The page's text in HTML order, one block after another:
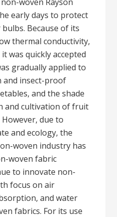
early days to protect
Because of its
thermal conductivity,
was quickly accepted
gradually applied to
and insect-proof
and the shade
and cultivation of fruit
due to
and ecology, the
woven industry has
woven fabric
to innovate non-
focus on air
and water
fabrics. For its use